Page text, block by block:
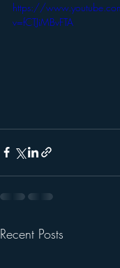
https://
v=fCTJiMBvFTA
Recent Posts